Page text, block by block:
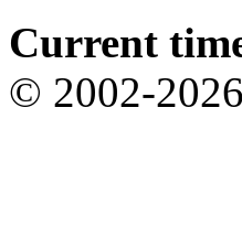
Current
© 2002-2026